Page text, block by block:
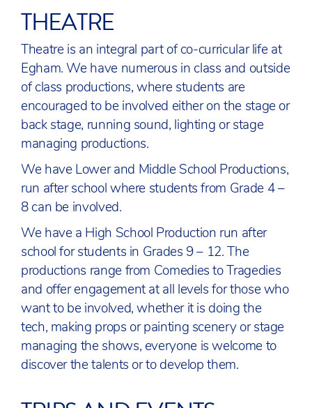
THEATRE
Theatre is an integral part of co-curricular life at
Egham. We have numerous in class and outside
of class productions, where students are
encouraged to be involved either on the stage or
back stage, running sound, lighting or stage
managing productions.
We have Lower and Middle School Productions,
run after school where students from Grade 4 –
8 can be involved.
We have a High School Production run after
school for students in Grades 9 – 12. The
productions range from Comedies to Tragedies
and offer engagement at all levels for those who
want to be involved, whether it is doing the
tech, making props or painting scenery or stage
managing the shows, everyone is welcome to
discover the talents or to develop them.